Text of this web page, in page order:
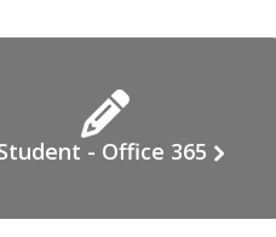
- Office 365